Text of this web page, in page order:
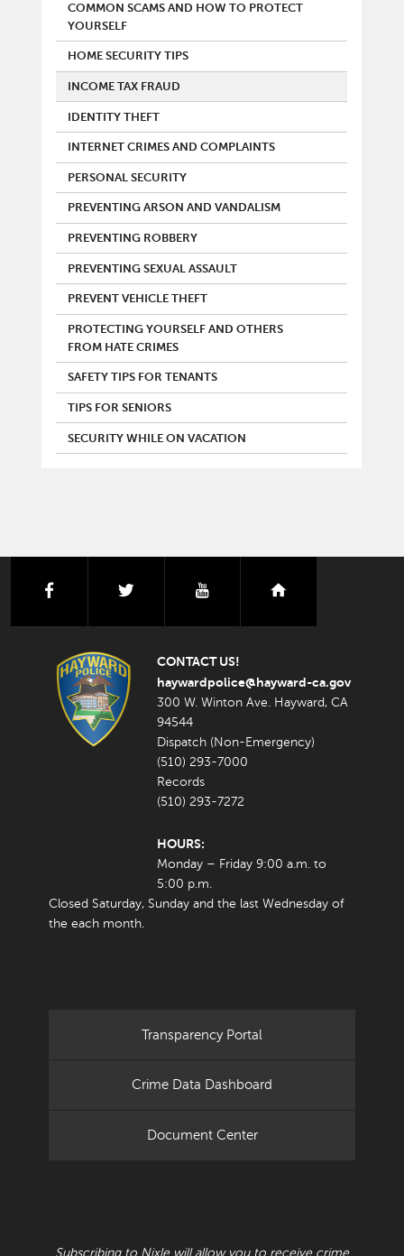
COMMON SCAMS AND HOW TO PROTECT
YOURSELF
HOME SECURITY TIPS
INCOME TAX FRAUD
IDENTITY THEFT
INTERNET CRIMES AND COMPLAINTS
PERSONAL SECURITY
PREVENTING ARSON AND VANDALISM
PREVENTING ROBBERY
PREVENTING SEXUAL ASSAULT
PREVENT VEHICLE THEFT
PROTECTING YOURSELF AND OTHERS
FROM HATE CRIMES
SAFETY TIPS FOR TENANTS
TIPS FOR SENIORS
SECURITY WHILE ON VACATION
facebook youtube
CONTACT US!
haywardpolice@hayward-ca.gov
300 W. Winton Ave. Hayward, CA
94544
Dispatch (Non-Emergency)
(510) 293-7000
Records
(510) 293-7272
HOURS:
Monday – Friday 9:00 a.m. to
5:00 p.m.
Closed Saturday, Sunday and the last Wednesday of
the each month.
Transparency Portal
Crime Data Dashboard
Document Center
Subscribing to Nixle will allow you to receive crime